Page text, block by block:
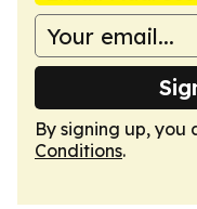
By signing up, you
Conditions.